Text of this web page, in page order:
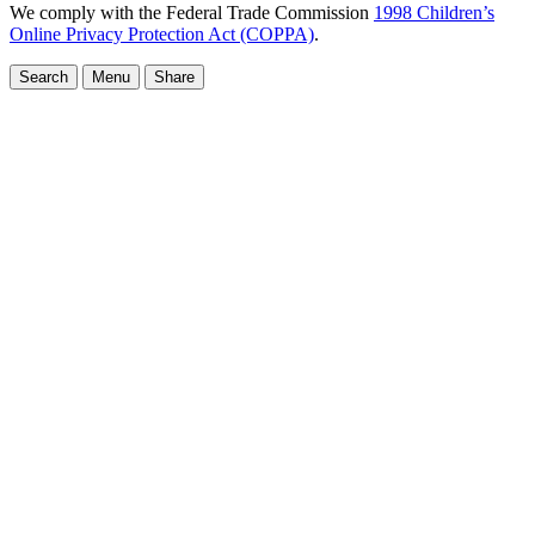
We comply with the Federal Trade Commission 1998 Children’s
Online Privacy Protection Act (COPPA).
Search Menu Share